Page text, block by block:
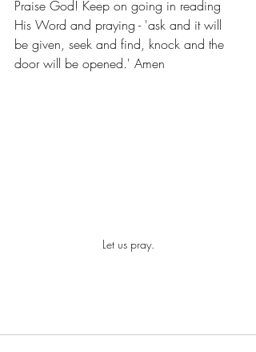
Praise God! Keep on going in reading
His Word and praying - 'ask and it will
be given, seek and find, knock and the
door will be opened.' Amen
Let us pray.